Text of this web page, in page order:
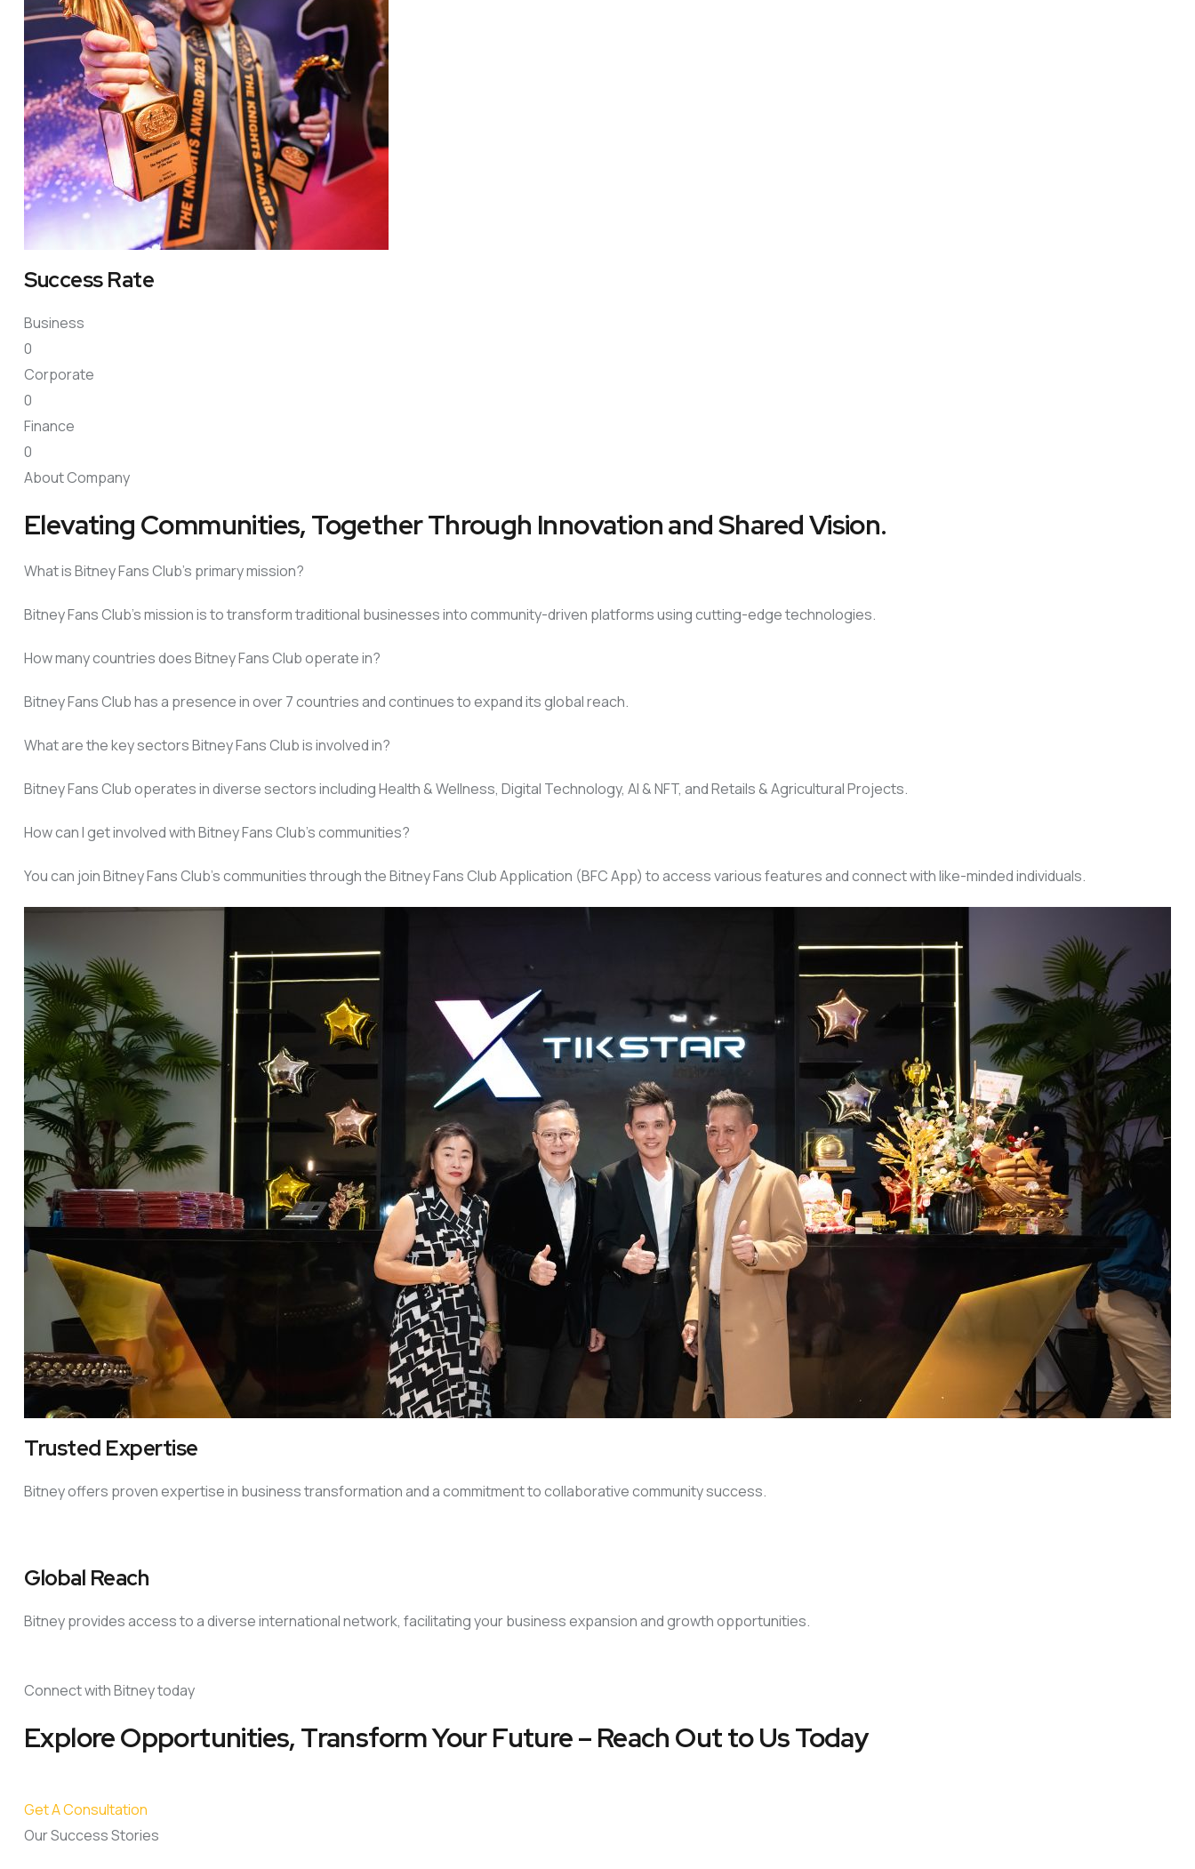
Success Rate
Business
0
Corporate
0
Finance
0
About Company
Elevating Communities, Together Through Innovation and Shared Vision.
What is Bitney Fans Club’s primary mission?
Bitney Fans Club’s mission is to transform traditional businesses into community-driven platforms using cutting-edge technologies.
How many countries does Bitney Fans Club operate in?
Bitney Fans Club has a presence in over 7 countries and continues to expand its global reach.
What are the key sectors Bitney Fans Club is involved in?
Bitney Fans Club operates in diverse sectors including Health & Wellness, Digital Technology, AI & NFT, and Retails & Agricultural Projects.
How can I get involved with Bitney Fans Club’s communities?
You can join Bitney Fans Club’s communities through the Bitney Fans Club Application (BFC App) to access various features and connect with like-minded individuals.
Trusted Expertise
Bitney offers proven expertise in business transformation and a commitment to collaborative community success.
Global Reach
Bitney provides access to a diverse international network, facilitating your business expansion and growth opportunities.
Connect with Bitney today
Explore Opportunities, Transform Your Future – Reach Out to Us Today
Get A Consultation
Our Success Stories